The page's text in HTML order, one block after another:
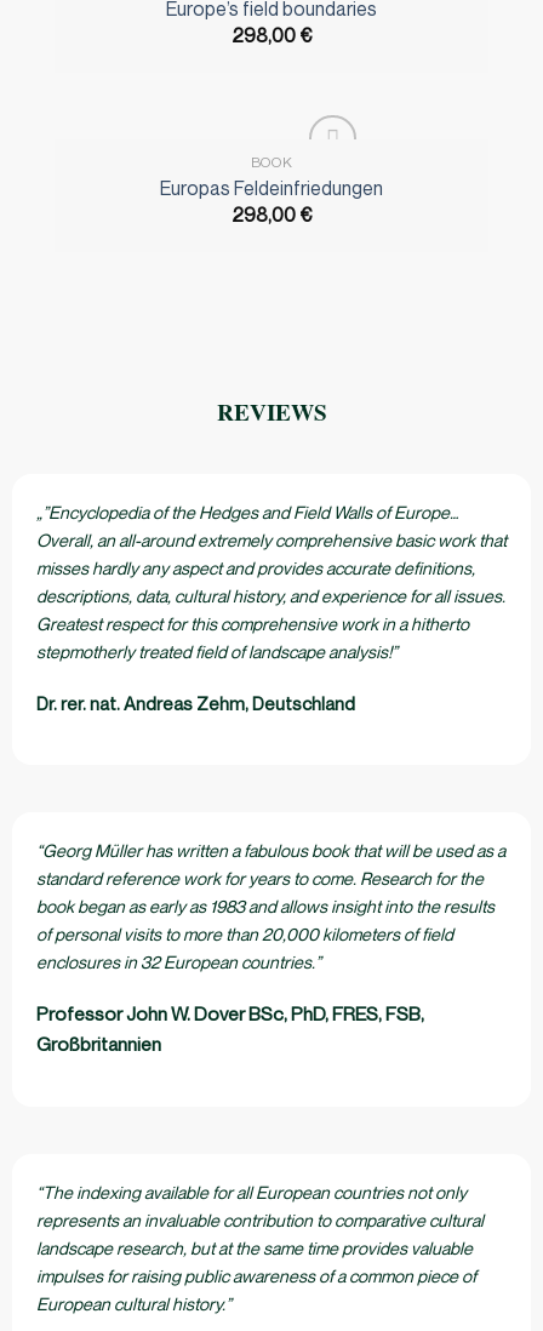
Add to
wishlist
Europe’s field boundaries
298,00 €
Add to
wishlist
BOOK
Europas Feldeinfriedungen
298,00 €
REVIEWS
„”Encyclopedia of the Hedges and Field Walls of Europe…
Overall, an all-around extremely comprehensive basic work that
misses hardly any aspect and provides accurate definitions,
descriptions, data, cultural history, and experience for all issues.
Greatest respect for this comprehensive work in a hitherto
stepmotherly treated field of landscape analysis!”
Dr. rer. nat. Andreas Zehm, Deutschland
“Georg Müller has written a fabulous book that will be used as a
standard reference work for years to come. Research for the
book began as early as 1983 and allows insight into the results
of personal visits to more than 20,000 kilometers of field
enclosures in 32 European countries.”
Professor John W. Dover BSc, PhD, FRES, FSB,
Großbritannien
“The indexing available for all European countries not only
represents an invaluable contribution to comparative cultural
landscape research, but at the same time provides valuable
impulses for raising public awareness of a common piece of
European cultural history.”